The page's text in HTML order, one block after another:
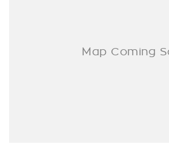
with piece of mind as all our vehicles